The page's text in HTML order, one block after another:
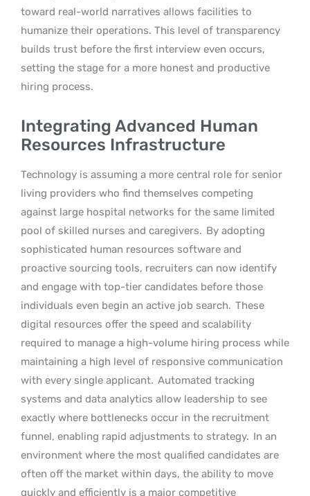
toward real-world narratives allows facilities to
humanize their operations. This level of transparency
builds trust before the first interview even occurs,
setting the stage for a more honest and productive
hiring process.
Integrating Advanced Human
Resources Infrastructure
Technology is assuming a more central role for senior
living providers who find themselves competing
against large hospital networks for the same limited
pool of skilled nurses and caregivers. By adopting
sophisticated human resources software and
proactive sourcing tools, recruiters can now identify
and engage with top-tier candidates before those
individuals even begin an active job search. These
digital resources offer the speed and scalability
required to manage a high-volume hiring process while
maintaining a high level of responsive communication
with every single applicant. Automated tracking
systems and data analytics allow leadership to see
exactly where bottlenecks occur in the recruitment
funnel, enabling rapid adjustments to strategy. In an
environment where the most qualified candidates are
often off the market within days, the ability to move
quickly and efficiently is a major competitive